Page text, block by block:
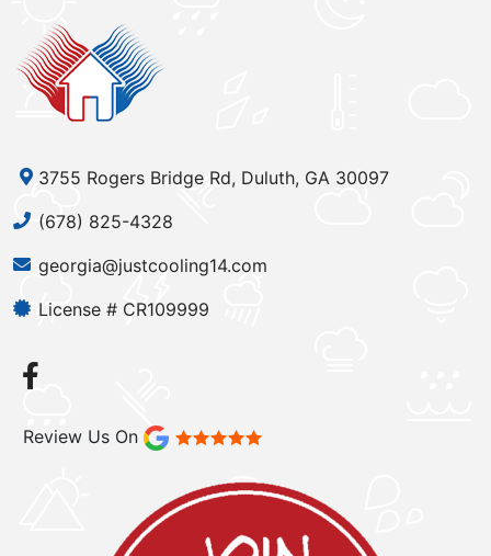
3755 Rogers Bridge Rd, Duluth, GA 30097
(678) 825-4328
georgia@justcooling14.com
License # CR109999
Review Us On